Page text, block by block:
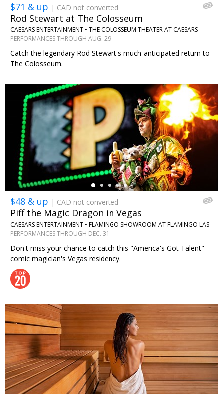
$71 & up | CAD not converted
Rod Stewart at The Colosseum
CAESARS ENTERTAINMENT • THE COLOSSEUM THEATER AT CAESARS
PALACE
PERFORMANCES THROUGH AUG. 29
Catch the legendary Rod Stewart's much-anticipated return to
The Colosseum.
←
$48 & up | CAD not converted
Piff the Magic Dragon in Vegas
CAESARS ENTERTAINMENT • FLAMINGO SHOWROOM AT FLAMINGO LAS
VEGAS
PERFORMANCES THROUGH DEC. 31
Don't miss your chance to catch this "America's Got Talent"
comic magician's Vegas residency.
←